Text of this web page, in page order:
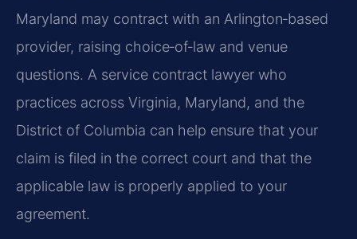
Maryland may contract with an Arlington‑based
provider, raising choice‑of‑law and venue
questions. A service contract lawyer who
practices across Virginia, Maryland, and the
District of Columbia can help ensure that your
claim is filed in the correct court and that the
applicable law is properly applied to your
agreement.